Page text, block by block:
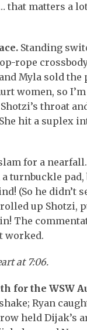
that matters a
Standing
rope
Myla sold
women, so
throat
hit a suplex
for a
turnbuckle
(So he didn’t
up Shotzi,
The
worked.
at 7:06.
for the WSW
Ryan
held Dijak’s